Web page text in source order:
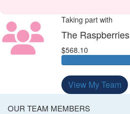
Taking part with
The Raspberries
$568.10
View My Team
OUR TEAM MEMBERS